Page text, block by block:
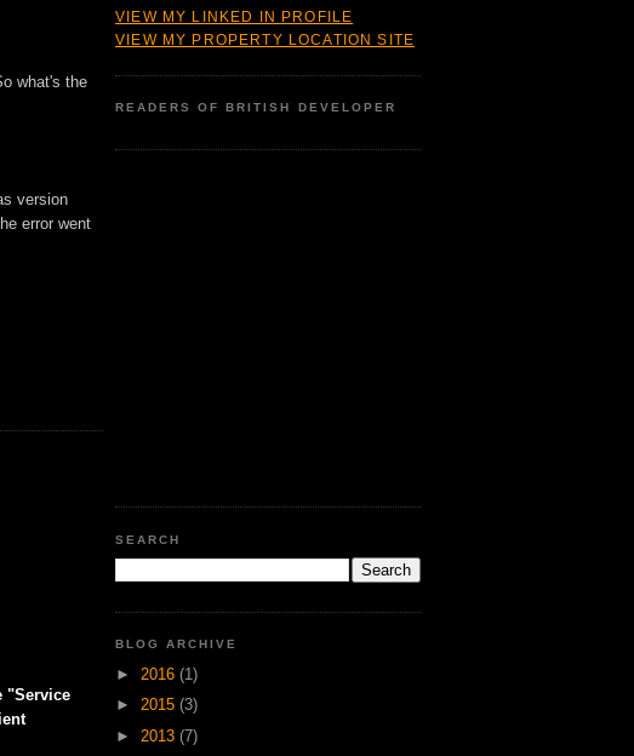
what's the
version
error went
"Service
VIEW MY LINKED IN PROFILE
VIEW MY PROPERTY LOCATION SITE
READERS OF BRITISH DEVELOPER
SEARCH
BLOG ARCHIVE
► 2016 (1)
► 2015 (3)
► 2013 (7)